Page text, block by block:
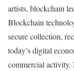
artists, blockchain
Blockchain
secure collection,
today’s digital
commercial activity.